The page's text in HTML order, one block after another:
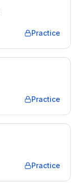
Practice
Practice
Practice